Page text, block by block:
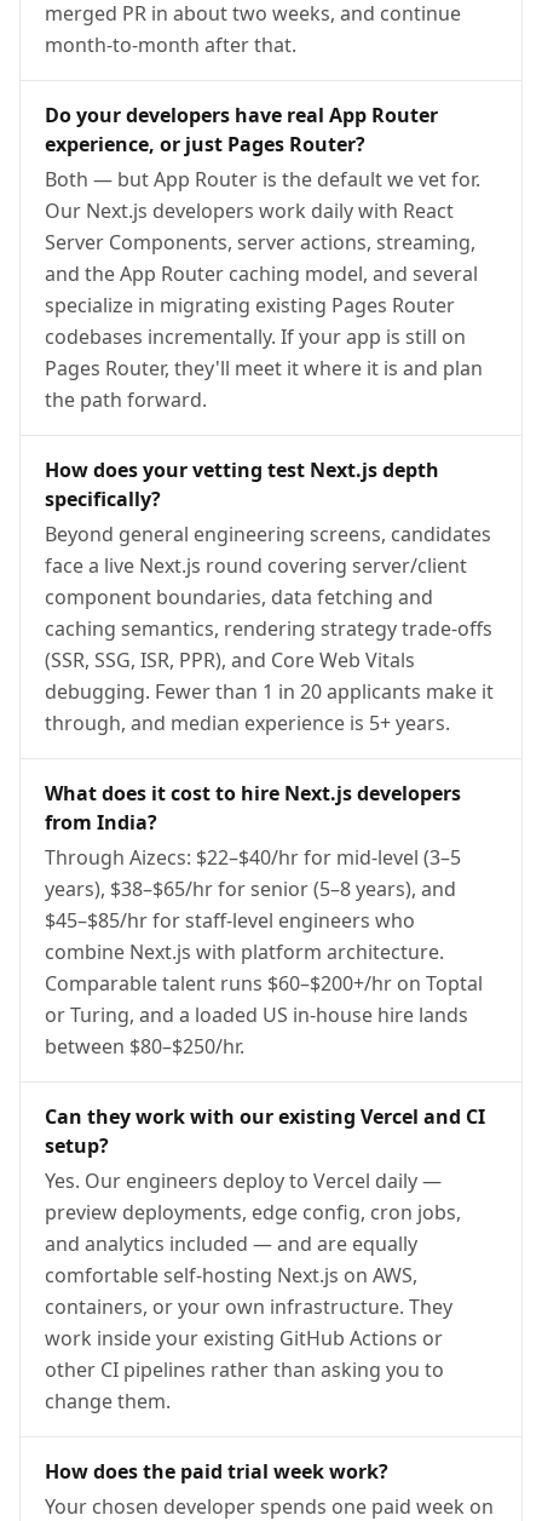
merged PR in about two weeks, and continue
month-to-month after that.
Do your developers have real App Router
experience, or just Pages Router?
Both — but App Router is the default we vet for.
Our Next.js developers work daily with React
Server Components, server actions, streaming,
and the App Router caching model, and several
specialize in migrating existing Pages Router
codebases incrementally. If your app is still on
Pages Router, they'll meet it where it is and plan
the path forward.
How does your vetting test Next.js depth
specifically?
Beyond general engineering screens, candidates
face a live Next.js round covering server/client
component boundaries, data fetching and
caching semantics, rendering strategy trade-offs
(SSR, SSG, ISR, PPR), and Core Web Vitals
debugging. Fewer than 1 in 20 applicants make it
through, and median experience is 5+ years.
What does it cost to hire Next.js developers
from India?
Through Aizecs: $22–$40/hr for mid-level (3–5
years), $38–$65/hr for senior (5–8 years), and
$45–$85/hr for staff-level engineers who
combine Next.js with platform architecture.
Comparable talent runs $60–$200+/hr on Toptal
or Turing, and a loaded US in-house hire lands
between $80–$250/hr.
Can they work with our existing Vercel and CI
setup?
Yes. Our engineers deploy to Vercel daily —
preview deployments, edge config, cron jobs,
and analytics included — and are equally
comfortable self-hosting Next.js on AWS,
containers, or your own infrastructure. They
work inside your existing GitHub Actions or
other CI pipelines rather than asking you to
change them.
How does the paid trial week work?
Your chosen developer spends one paid week on